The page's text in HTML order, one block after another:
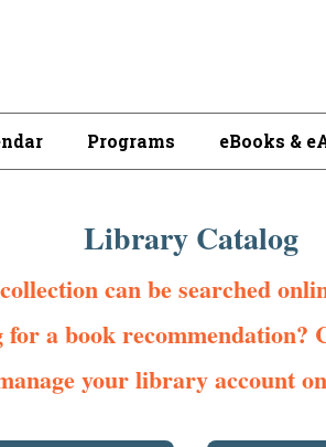
Programs eBooks &
Library Catalog
can be searched
a book recommendation?
your library account